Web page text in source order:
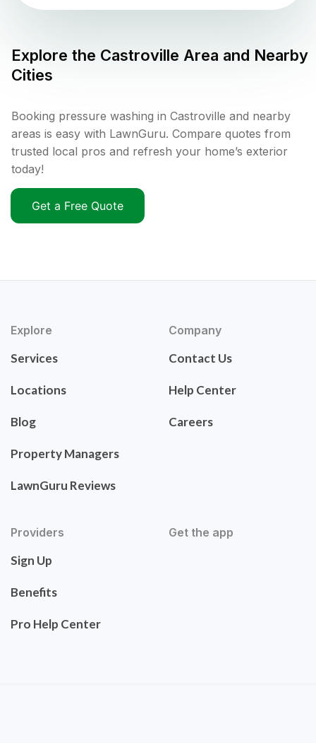
Explore the Castroville Area and Nearby
Cities
Booking pressure washing in Castroville and nearby
areas is easy with LawnGuru. Compare quotes from
trusted local pros and refresh your home’s exterior
today!
Get a Free Quote
Explore
Services
Locations
Blog
Property Managers
LawnGuru Reviews
Company
Contact Us
Help Center
Careers
Providers
Sign Up
Benefits
Pro Help Center
Get the app